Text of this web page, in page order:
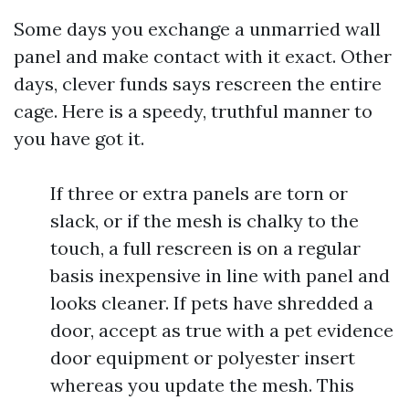
Some days you exchange a unmarried wall
panel and make contact with it exact. Other
days, clever funds says rescreen the entire
cage. Here is a speedy, truthful manner to
you have got it.
If three or extra panels are torn or
slack, or if the mesh is chalky to the
touch, a full rescreen is on a regular
basis inexpensive in line with panel and
looks cleaner. If pets have shredded a
door, accept as true with a pet evidence
door equipment or polyester insert
whereas you update the mesh. This